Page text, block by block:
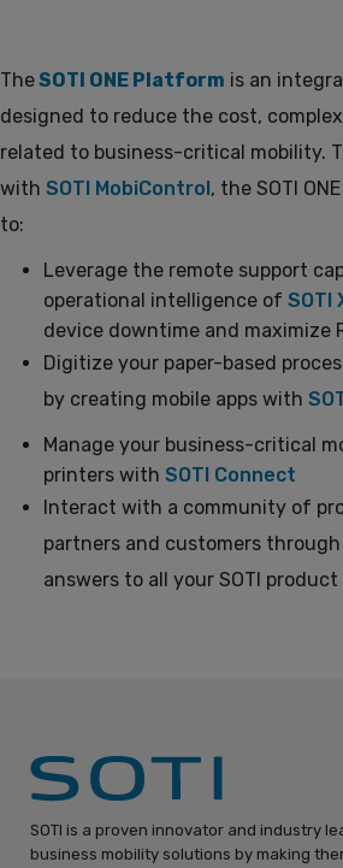
TheSOTI ONE Platform is an
designed to reduce the cost,
related to business-critical mobility.
with SOTI MobiControl, the SOTI
to:
Leverage the remote support
operational intelligence of SOTI
device downtime and maximize
Digitize your paper-based
by creating mobile apps with
Manage your business-critical
printers with SOTI Connect
Interact with a community of
partners and customers through
answers to all your SOTI
SOTI is a proven innovator and industry
business mobility solutions by making